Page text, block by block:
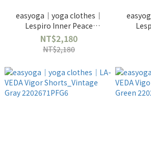
easyoga｜yoga clothes｜
Lespiro Inner Peace
Short_Gray Camouflage
YWERS13670T10
NT$2,180
NT$2,180